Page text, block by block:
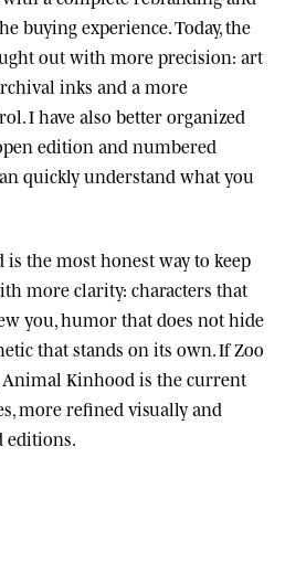
buying experience. Today, the
out with more precision: art
inks and a more
I have also better organized
edition and numbered
quickly understand what you
the most honest way to keep
more clarity: characters that
you, humor that does not hide
that stands on its own. If Zoo
Kinhood is the current
more refined visually and